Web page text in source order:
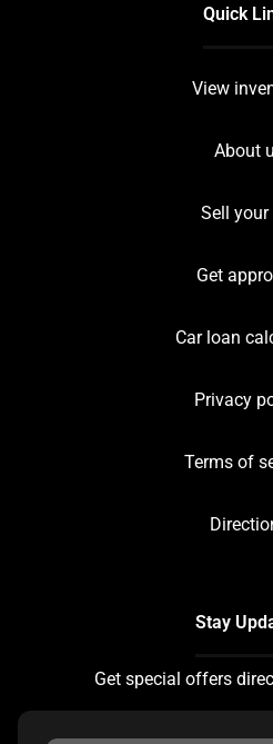
Quick
View
About
Sell your
Get
Car loan
Privacy
Terms of
Stay
Get special offers